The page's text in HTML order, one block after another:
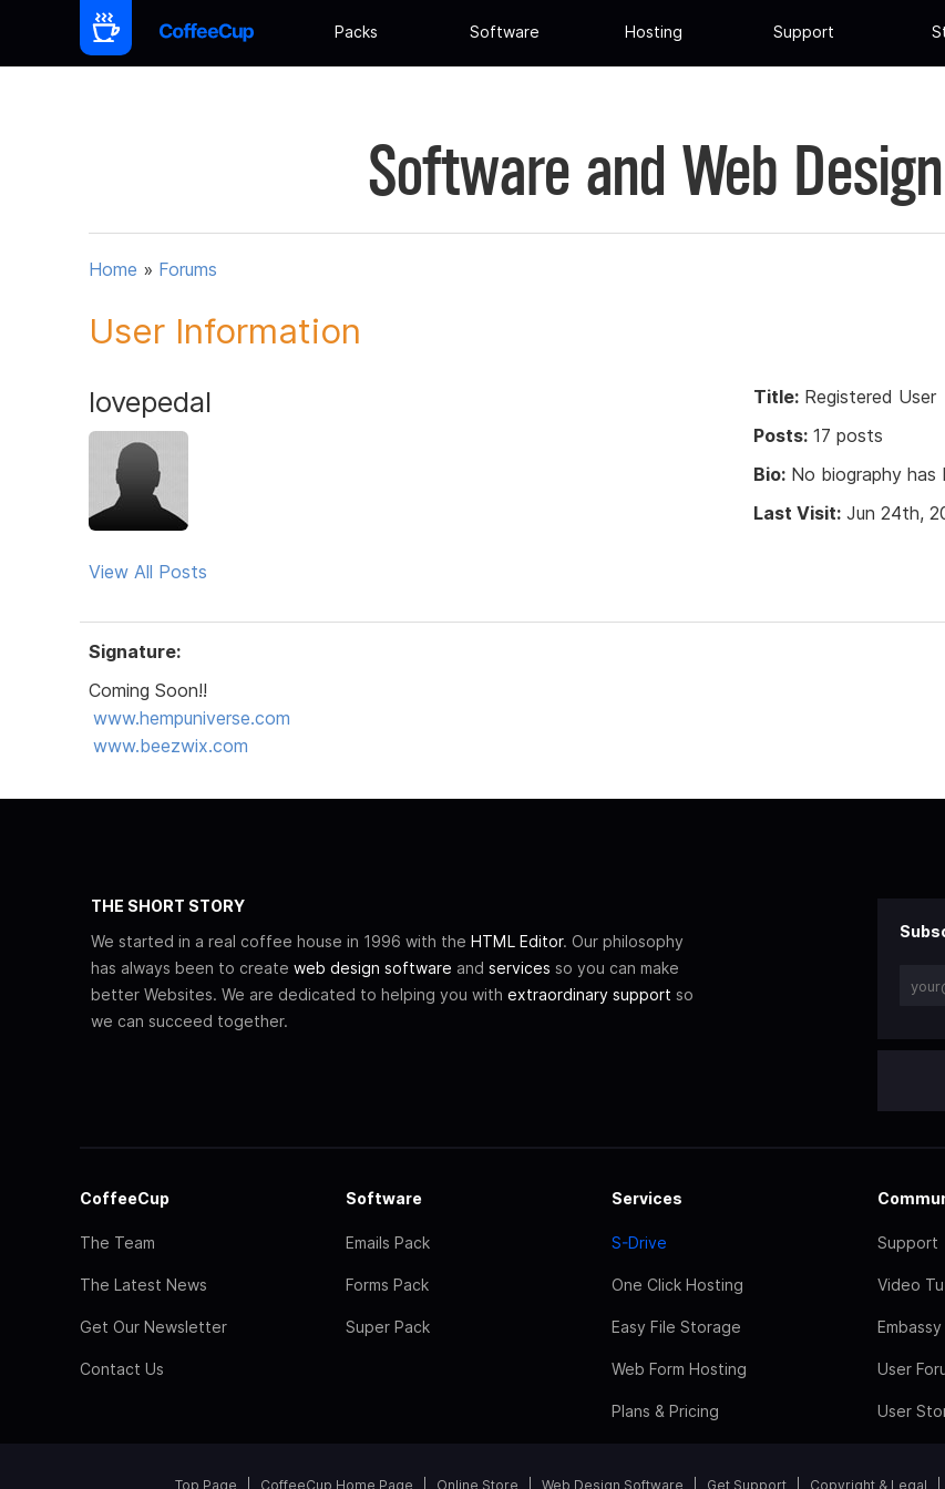
Packs Software Hosting Support
Software and Web
Home » Forums
User Information
lovepedal
View All Posts
Title: Registered User
Posts: 17 posts
Bio: No biography has
Last Visit: Jun 24th,
Signature:
Coming Soon!!
www.hempuniverse.com
www.beezwix.com
THE SHORT STORY
We started in a real coffee house in 1996 with the HTML Editor. Our philosophy
has always been to create web design software and services so you can make
better Websites. We are dedicated to helping you with extraordinary support so
we can succeed together.
CoffeeCup
The Team
The Latest News
Get Our Newsletter
Contact Us
Software
Emails Pack
Forms Pack
Super Pack
Services
S-Drive
One Click Hosting
Easy File Storage
Web Form Hosting
Plans & Pricing
Support
Video
Embassy
User
User
Top Page CoffeeCup Home Page Online Store Web Design Software Get Support Copyright & Legal